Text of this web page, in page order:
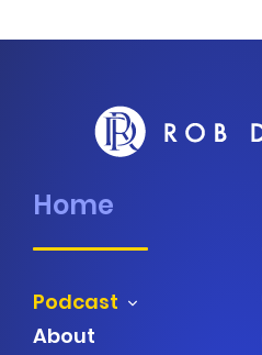
Home
Podcast
About